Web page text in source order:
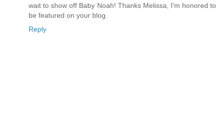
wait to show off Baby Noah! Thanks Melissa, I'm honored to
be featured on your blog.
Reply